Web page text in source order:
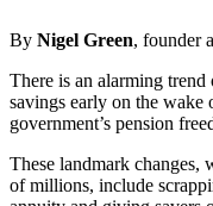
By Nigel Green, founder
There is an alarming trend
savings early on the
government’s pension
These landmark changes,
of millions, include